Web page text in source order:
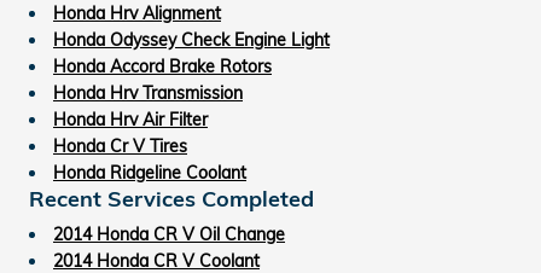
Honda Hrv Alignment
Honda Odyssey Check Engine Light
Honda Accord Brake Rotors
Honda Hrv Transmission
Honda Hrv Air Filter
Honda Cr V Tires
Honda Ridgeline Coolant
Recent Services Completed
2014 Honda CR V Oil Change
2014 Honda CR V Coolant